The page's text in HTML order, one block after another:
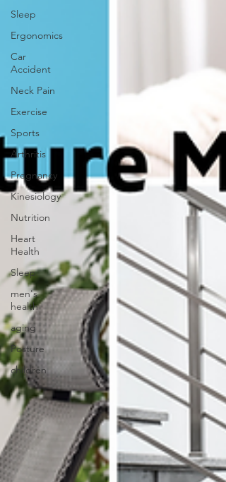
Sleep
Ergonomics
Car
Accident
Neck Pain
Exercise
Sports
Arthritis
Pregnancy
Kinesiology
Nutrition
Heart
Health
Sleep
men's
health
aging
Posture
children